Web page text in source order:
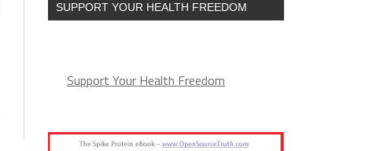
SUPPORT YOUR HEALTH FREEDOM
Support Your Health Freedom